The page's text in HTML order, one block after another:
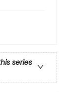
series